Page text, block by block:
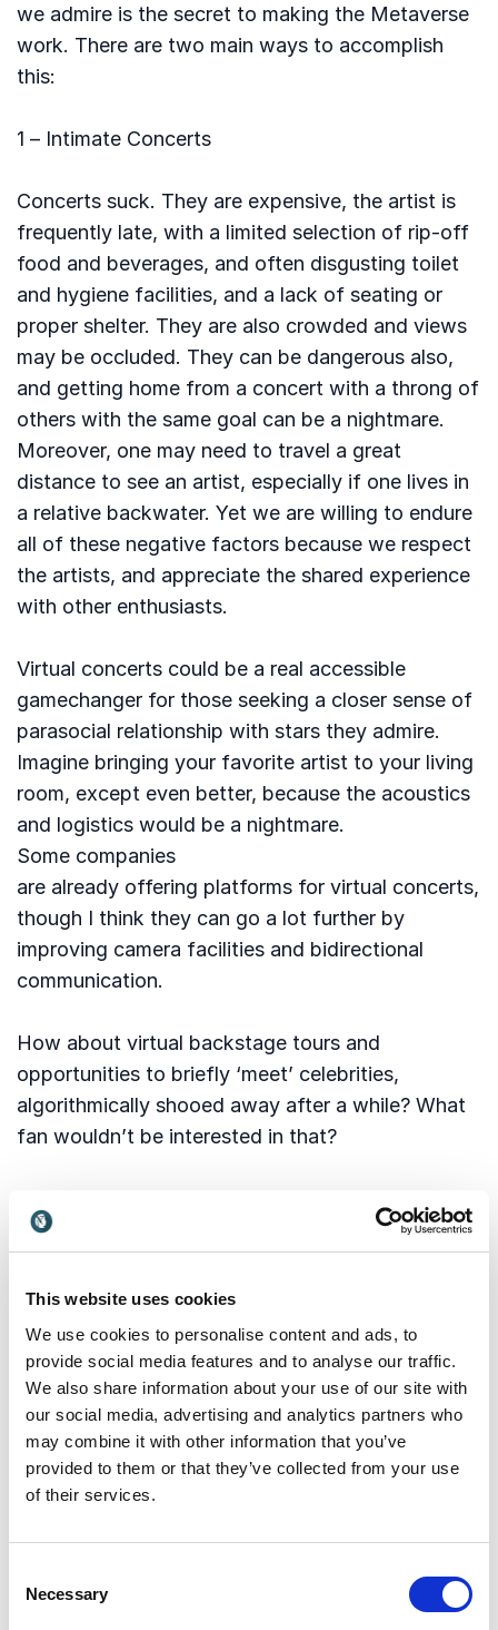
This website uses cookies
We use cookies to personalise content and ads, to
provide social media features and to analyse our traffic.
We also share information about your use of our site with
our social media, advertising and analytics partners who
may combine it with other information that you’ve
provided to them or that they’ve collected from your use
of their services.
Selection
Necessary
we admire is the secret to making the Metaverse
work. There are two main ways to accomplish
this:
1 – Intimate Concerts
Concerts suck. They are expensive, the artist is
frequently late, with a limited selection of rip-off
food and beverages, and often disgusting toilet
and hygiene facilities, and a lack of seating or
proper shelter. They are also crowded and views
may be occluded. They can be dangerous also,
and getting home from a concert with a throng of
others with the same goal can be a nightmare.
Moreover, one may need to travel a great
distance to see an artist, especially if one lives in
a relative backwater. Yet we are willing to endure
all of these negative factors because we respect
the artists, and appreciate the shared experience
with other enthusiasts.
Virtual concerts could be a real accessible
gamechanger for those seeking a closer sense of
parasocial relationship with stars they admire.
Imagine bringing your favorite artist to your living
room, except even better, because the acoustics
and logistics would be a nightmare.
Some companies
are already offering platforms for virtual concerts,
though I think they can go a lot further by
improving camera facilities and bidirectional
communication.
How about virtual backstage tours and
opportunities to briefly ‘meet’ celebrities,
algorithmically shooed away after a while? What
fan wouldn’t be interested in that?
Some sets from The Expanse were offered to the
public for
360 degree viewing
, which is nice, but they could have gone a lot
further, with interactable and zoom-in elements.
Plentopic
cameras, like those by Lytro can add a whole
other layer of experience. The 3D depth info
enhance the ability to walk around a virtual scene.
reconstruction of a real 3D set, and examine